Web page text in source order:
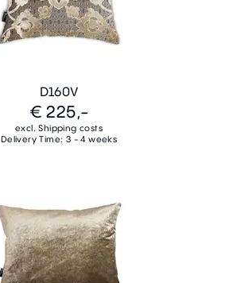
D160V
€ 225,-
excl. Shipping costs
Delivery Time: 3 - 4 weeks